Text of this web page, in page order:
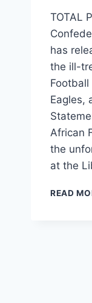
TOTAL
has
the ill-
Eagles,
African
the
at the
READ